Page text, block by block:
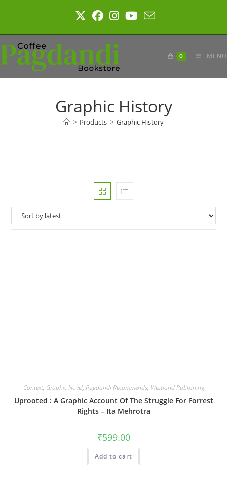
0 MENU
Graphic History
> Products > Graphic History
Context, Graphic Novel, Pagdandi Recommends, Westland Publishing
Uprooted : A Graphic Account Of The Struggle For Forrest
Rights – Ita Mehrotra
₹599.00
Add to cart